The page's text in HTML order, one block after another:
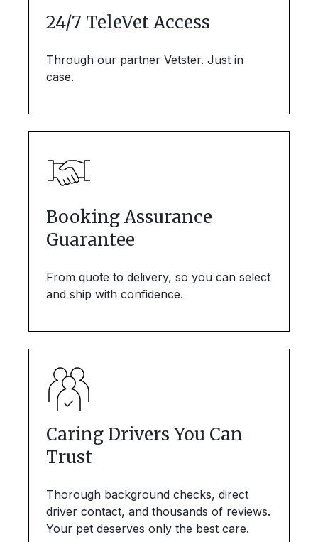
24/7 TeleVet Access
Through our partner Vetster. Just in
case.
Booking Assurance
Guarantee
From quote to delivery, so you can select
and ship with confidence.
Caring Drivers You Can
Trust
Thorough background checks, direct
driver contact, and thousands of reviews.
Your pet deserves only the best care.